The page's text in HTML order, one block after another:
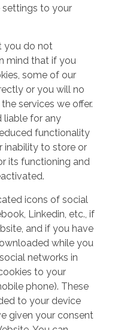
to your
you do not
mind that if you
some of our
or you will no
services we offer.
liable for any
functionality
inability to store or
its functioning and
icons of social
Linkedin, etc., if
and if you have
while you
networks in
to your
phone). These
to your device
given your consent